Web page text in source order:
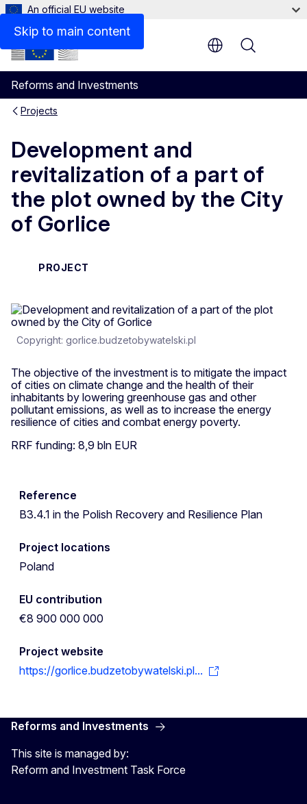
Skip to main content
An official EU website
Reforms and Investments
Menu
Projects
Development and
revitalization of a part of
the plot owned by the City
of Gorlice
PROJECT
Copyright: gorlice.budzetobywatelski.pl
The objective of the investment is to mitigate the impact
of cities on climate change and the health of their
inhabitants by lowering greenhouse gas and other
pollutant emissions, as well as to increase the energy
resilience of cities and combat energy poverty.
RRF funding: 8,9 bln EUR
Reference
B3.4.1 in the Polish Recovery and Resilience Plan
Project locations
Poland
EU contribution
€8 900 000 000
Project website
https://gorlice.budzetobywatelski.pl...
Reforms and Investments
This site is managed by:
Reform and Investment Task Force